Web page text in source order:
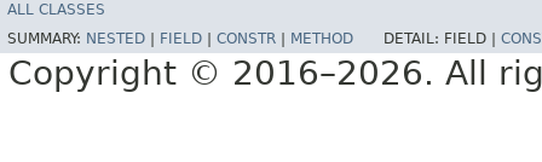
ALL CLASSES
SUMMARY: NESTED FIELD CONSTR METHOD DETAIL: FIELD |
Copyright © 2016–2026. All